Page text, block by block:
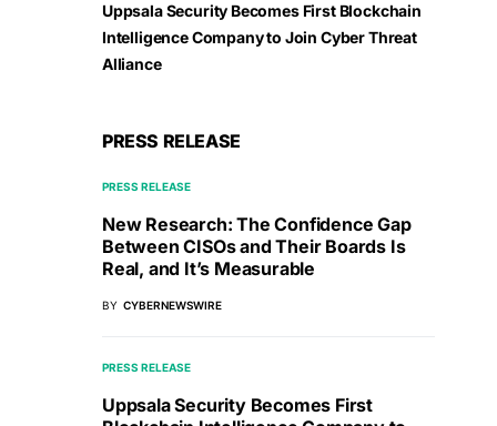
Uppsala Security Becomes First Blockchain
Intelligence Company to Join Cyber Threat
Alliance
PRESS RELEASE
PRESS RELEASE
New Research: The Confidence Gap
Between CISOs and Their Boards Is
Real, and It’s Measurable
BY CYBERNEWSWIRE
PRESS RELEASE
Uppsala Security Becomes First